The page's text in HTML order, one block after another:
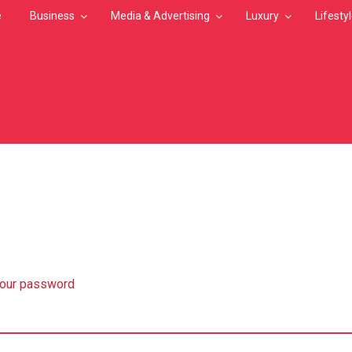
Business Media & Advertising Luxury
password